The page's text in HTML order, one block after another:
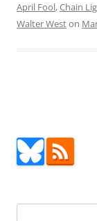
April Fool,Chain
Walter Weston